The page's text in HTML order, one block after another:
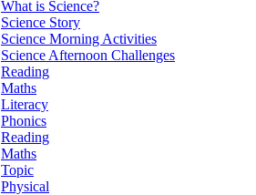
What is Science?
Science Story
Science Morning Activities
Science Afternoon Challenges
Reading
Maths
Literacy
Phonics
Reading
Maths
Topic
Physical